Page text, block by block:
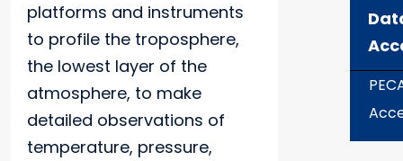
platforms and instruments
to profile the troposphere,
the lowest layer of the
atmosphere, to make
detailed observations of
temperature, pressure,